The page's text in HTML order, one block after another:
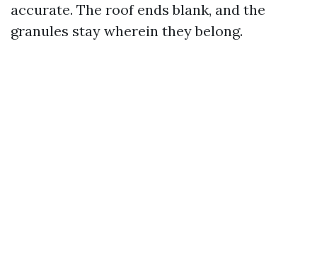
accurate. The roof ends blank, and the
granules stay wherein they belong.